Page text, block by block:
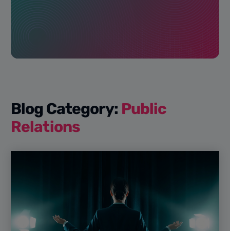
Blog Category: Public
Relations